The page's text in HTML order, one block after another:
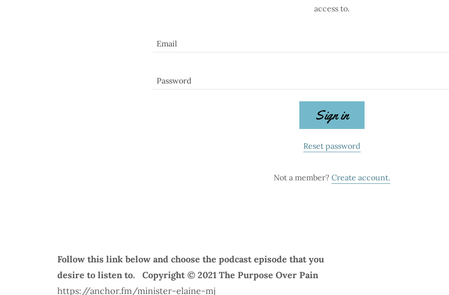
access to.
Sign in
Reset password
Not a member? Create account.
Follow this link below and choose the podcast episode that you
desire to listen to. Copyright © 2021 The Purpose Over Pain
https://anchor.fm/minister-elaine-mj